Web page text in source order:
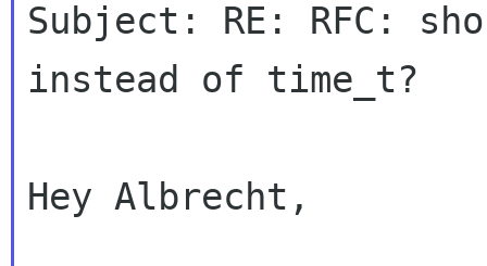
Subject: RE: RFC:
instead of time_t?
Hey Albrecht,